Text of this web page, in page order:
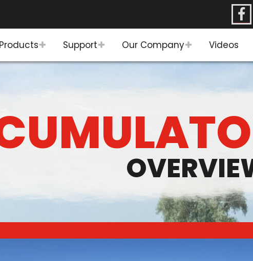
Products Support Our Company Videos